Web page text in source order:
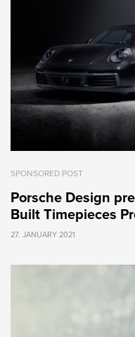
SPONSORED POST
Porsche Design
Built Timepieces
27. JANUARY 2021